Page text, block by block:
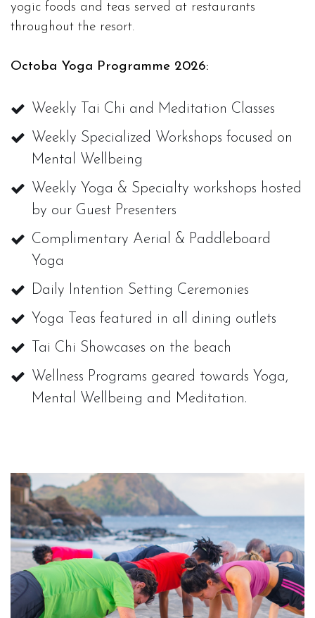
yogic foods and teas served at restaurants
throughout the resort.
Octoba Yoga Programme 2026:
Weekly Tai Chi and Meditation Classes
Weekly Specialized Workshops focused on
Mental Wellbeing
Weekly Yoga & Specialty workshops hosted
by our Guest Presenters
Complimentary Aerial & Paddleboard
Yoga
Daily Intention Setting Ceremonies
Yoga Teas featured in all dining outlets
Tai Chi Showcases on the beach
Wellness Programs geared towards Yoga,
Mental Wellbeing and Meditation.